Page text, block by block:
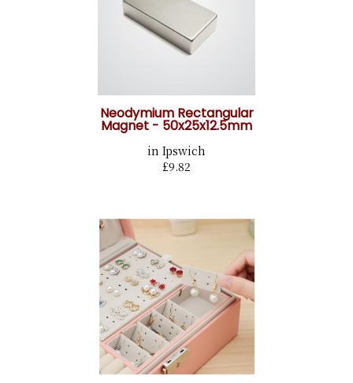
Neodymium Rectangular
Magnet - 50x25x12.5mm
in Ipswich
£9.82